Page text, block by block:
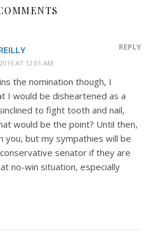
AT 12:01 AM
REPLY
the nomination though, I
I would be disheartened as a
to fight tooth and nail,
would be the point? Until then,
you, but my sympathies will be
senator if they are
no-win situation, especially